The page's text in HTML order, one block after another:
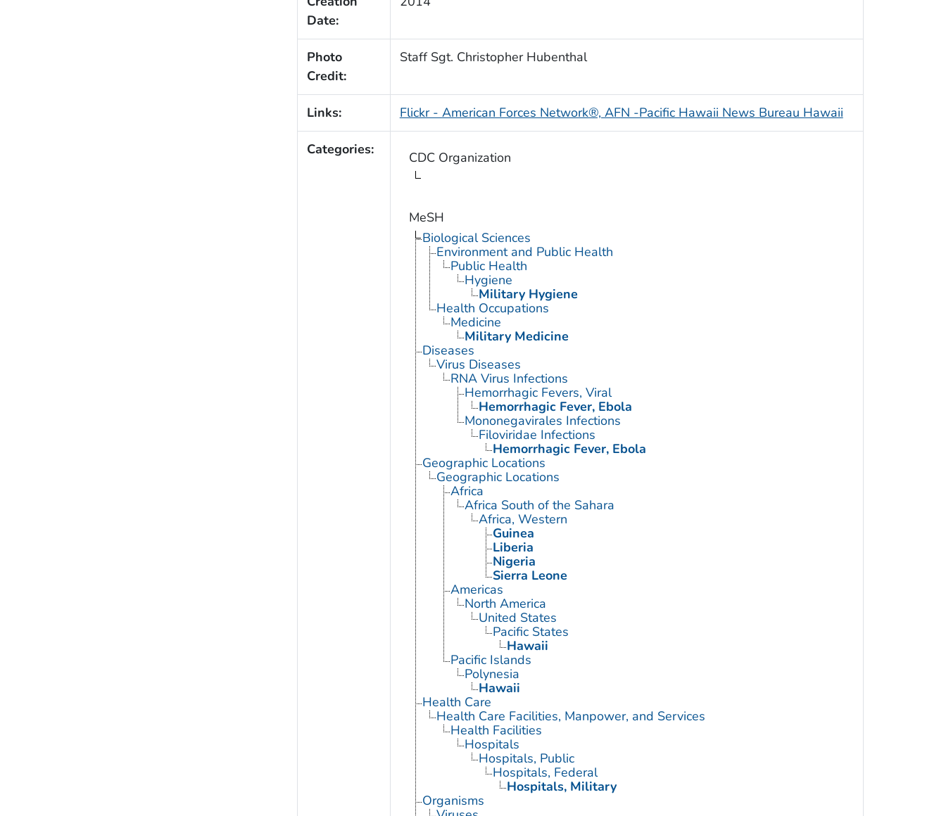
Date:
Photo
Credit:
Staff Sgt. Christopher Hubenthal
Links: Flickr - American Forces Network®, AFN -Pacific Hawaii News Bureau Hawaii
Categories: CDC Organization
MeSH
Biological Sciences
Environment and Public Health
Public Health
Hygiene
Military Hygiene
Health Occupations
Medicine
Military Medicine
Diseases
Virus Diseases
RNA Virus Infections
Hemorrhagic Fevers, Viral
Hemorrhagic Fever, Ebola
Mononegavirales Infections
Filoviridae Infections
Hemorrhagic Fever, Ebola
Geographic Locations
Geographic Locations
Africa
Africa South of the Sahara
Africa, Western
Guinea
Liberia
Nigeria
Sierra Leone
Americas
North America
United States
Pacific States
Hawaii
Pacific Islands
Polynesia
Hawaii
Health Care
Health Care Facilities, Manpower, and Services
Health Facilities
Hospitals
Hospitals, Public
Hospitals, Federal
Hospitals, Military
Organisms